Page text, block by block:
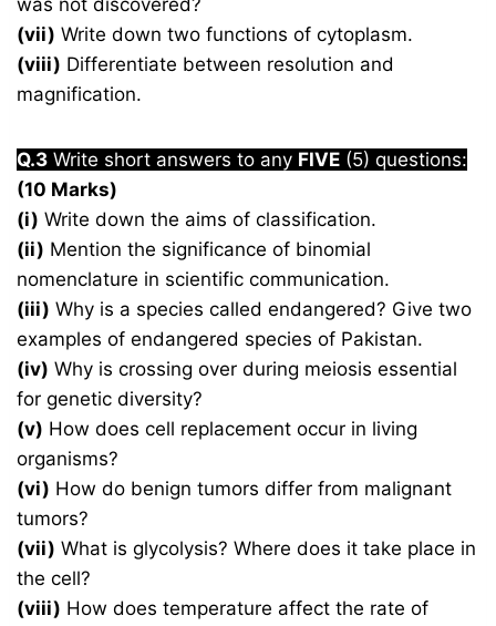
was not discovered?
(vii) Write down two functions of cytoplasm.
(viii) Differentiate between resolution and
magnification.
Q.3 Write short answers to any FIVE (5) questions:
(10 Marks)
(i) Write down the aims of classification.
(ii) Mention the significance of binomial
nomenclature in scientific communication.
(iii) Why is a species called endangered? Give two
examples of endangered species of Pakistan.
(iv) Why is crossing over during meiosis essential
for genetic diversity?
(v) How does cell replacement occur in living
organisms?
(vi) How do benign tumors differ from malignant
tumors?
(vii) What is glycolysis? Where does it take place in
the cell?
(viii) How does temperature affect the rate of